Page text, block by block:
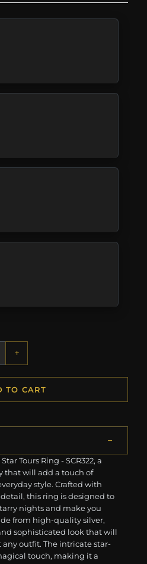
+
TO CART
Tours Ring - SCR322, a
that will add a touch of
style. Crafted with
this ring is designed to
nights and make you
from high-quality silver,
sophisticated look that will
outfit. The intricate star-
touch, making it a